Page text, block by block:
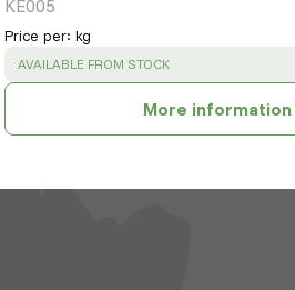
KE005
Price per: kg
SUCCESS :
AVAILABLE FROM STOCK
More information